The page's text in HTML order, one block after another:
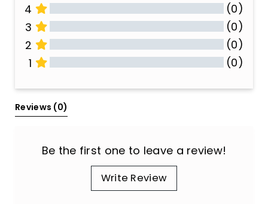
4
(0)
3
(0)
2
(0)
1
(0)
Reviews (0)
Be the first one to leave a review!
Write Review